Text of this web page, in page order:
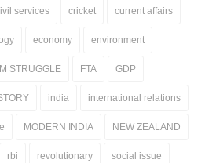
services cricket current affairs
economy environment
STRUGGLE FTA GDP
india international relations
MODERN INDIA NEW ZEALAND
rbi revolutionary social issue